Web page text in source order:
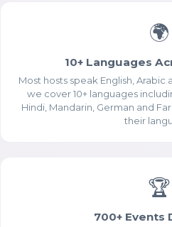
🌍
10+ Languages
Most hosts speak English,
we cover 10+ languages
Hindi, Mandarin, German and
their
🏆
700+ Events